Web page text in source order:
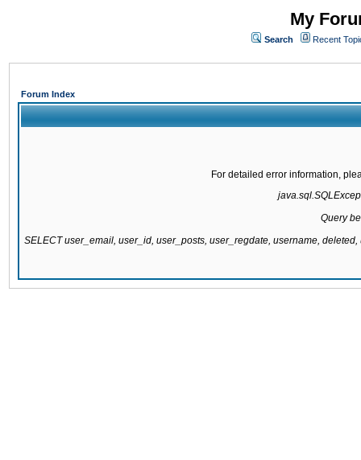
My
Search Recent
Forum Index
For detailed error information,
Query
SELECT user_email, user_id, user_posts, user_regdate, username,